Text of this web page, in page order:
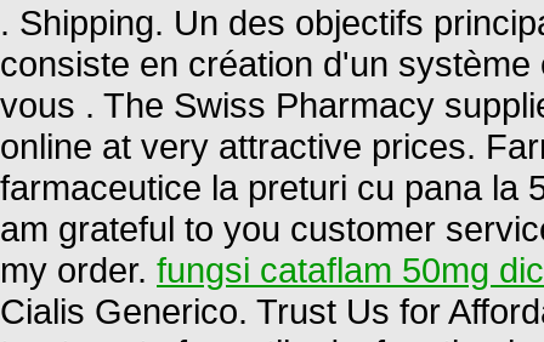
. Shipping. Un des objectifs
consiste en création d'un
vous . The Swiss Pharmacy
online at very attractive prices.
farmaceutice la preturi cu pana la
am grateful to you customer
my order. fungsi cataflam 50mg
Cialis Generico. Trust Us for